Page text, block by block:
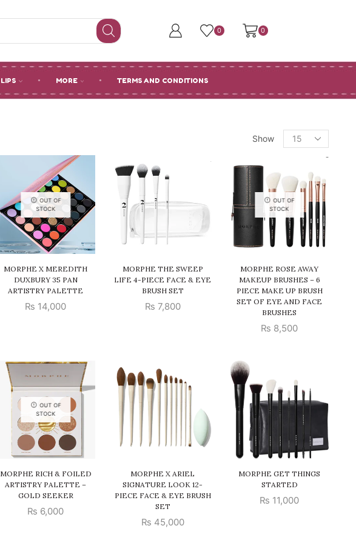
0 0
LIPS MORE TERMS AND CONDITIONS
Show
Products
per
OUT OF
STOCK
MORPHE X MEREDITH
DUXBURY 35 PAN
ARTISTRY PALETTE
₨ 14,000
MORPHE THE SWEEP
LIFE 4-PIECE FACE & EYE
BRUSH SET
₨ 7,800
OUT OF
STOCK
MORPHE ROSE AWAY
MAKEUP BRUSHES – 6
PIECE MAKE UP BRUSH
SET OF EYE AND FACE
BRUSHES
₨ 8,500
OUT OF
STOCK
MORPHE RICH & FOILED
ARTISTRY PALETTE –
GOLD SEEKER
₨ 6,000
MORPHE X ARIEL
SIGNATURE LOOK 12-
PIECE FACE & EYE BRUSH
SET
₨ 45,000
MORPHE GET THINGS
STARTED
₨ 11,000